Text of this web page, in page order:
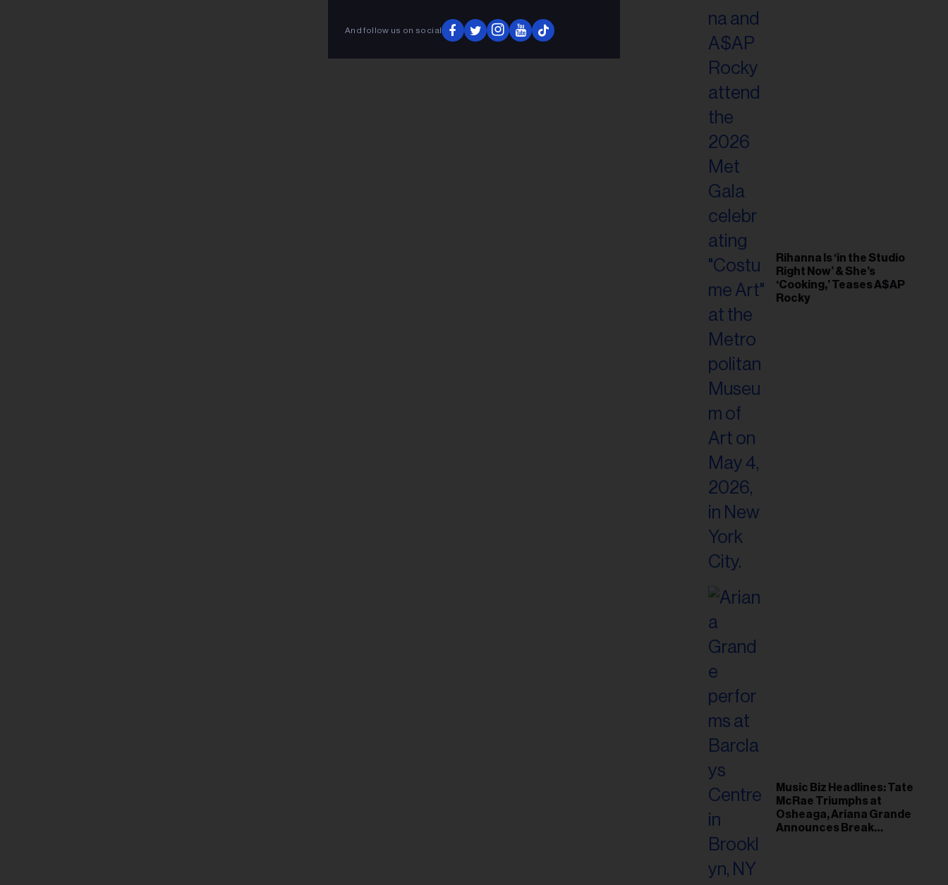
Rihanna Is ‘in the Studio
Right Now’ & She’s
‘Cooking,’ Teases A$AP
Rocky
Music Biz Headlines: Tate
McRae Triumphs at
Osheaga, Ariana Grande
Announces Break
And follow us on social